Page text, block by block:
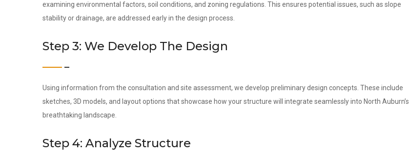
examining environmental factors, soil conditions, and zoning regulations. This ensures potential issues, such as slope
stability or drainage, are addressed early in the design process.
Step 3: We Develop The Design
Using information from the consultation and site assessment, we develop preliminary design concepts. These include
sketches, 3D models, and layout options that showcase how your structure will integrate seamlessly into North Auburn’s
breathtaking landscape.
Step 4: Analyze Structure